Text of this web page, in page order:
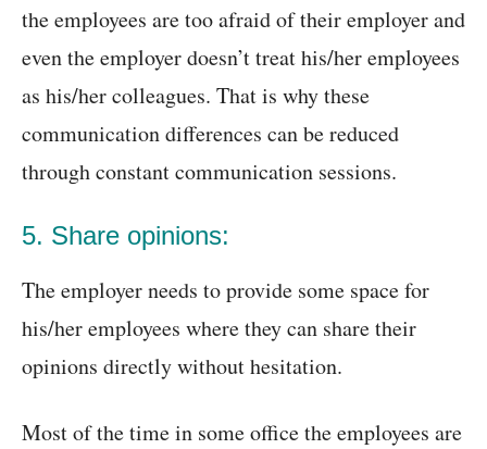
the employees are too afraid of their employer and
even the employer doesn’t treat his/her employees
as his/her colleagues. That is why these
communication differences can be reduced
through constant communication sessions.
5. Share opinions:
The employer needs to provide some space for
his/her employees where they can share their
opinions directly without hesitation.
Most of the time in some office the employees are